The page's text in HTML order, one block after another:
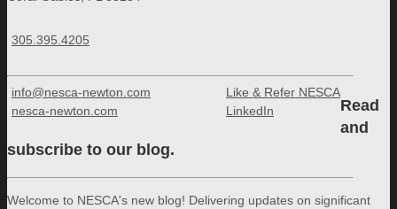
305.395.4205
info@nesca-newton.com
nesca-newton.com
Like & Refer NESCA
LinkedIn
Read
and
subscribe to our blog.
Welcome to NESCA's new blog! Delivering updates on significant